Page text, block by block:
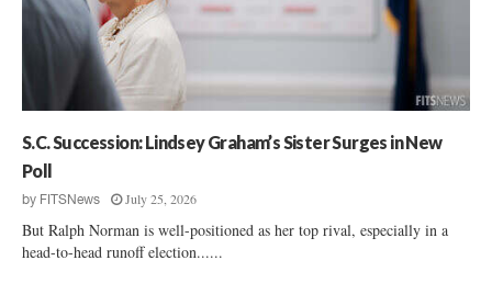
S.C. Succession: Lindsey Graham’s Sister Surges in New
Poll
by FITSNews July 25, 2026
But Ralph Norman is well-positioned as her top rival, especially in a
head-to-head runoff election......